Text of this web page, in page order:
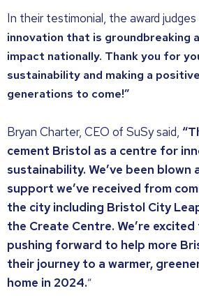
In their testimonial, the award judges
innovation that is groundbreaking
impact nationally. Thank you for
sustainability and making a
generations to come!”
Bryan Charter, CEO of SuSy said,
cement Bristol as a centre for
sustainability. We’ve been blown
support we’ve received from
the city including Bristol City
the Create Centre. We’re
pushing forward to help more
their journey to a warmer,
home in 2024.”